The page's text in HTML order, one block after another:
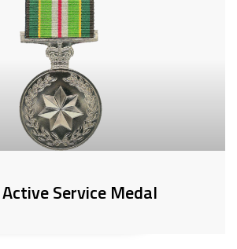
Service Medal